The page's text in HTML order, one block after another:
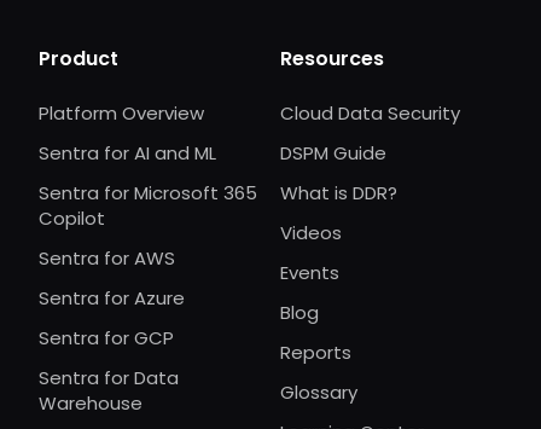
Product
Platform Overview
Sentra for AI and ML
Sentra for Microsoft 365
Copilot
Sentra for AWS
Sentra for Azure
Sentra for GCP
Sentra for Data
Warehouse
Resources
Cloud Data Security
DSPM Guide
What is DDR?
Videos
Events
Blog
Reports
Glossary